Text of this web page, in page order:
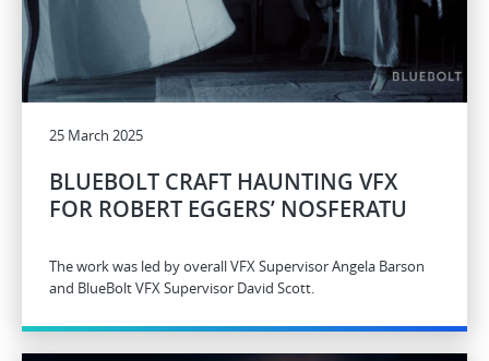
25 March 2025
BLUEBOLT CRAFT HAUNTING VFX
FOR ROBERT EGGERS’ NOSFERATU
The work was led by overall VFX Supervisor Angela Barson
and BlueBolt VFX Supervisor David Scott.